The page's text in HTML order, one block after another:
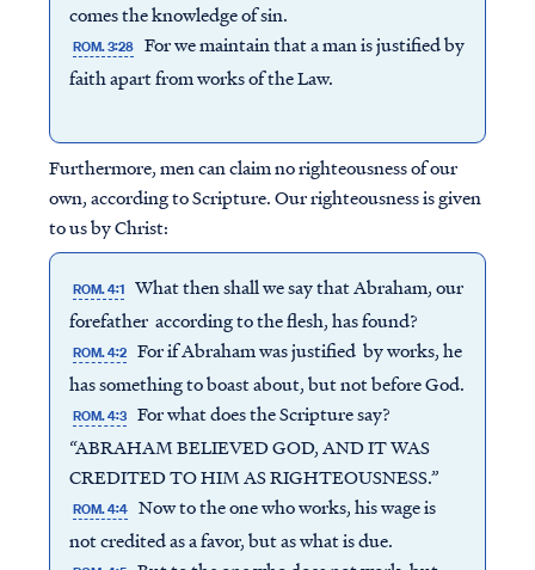
comes the knowledge of sin.
ROM. 3:28 For we maintain that a man is justified by
faith apart from works of the Law.
Furthermore, men can claim no righteousness of our
own, according to Scripture. Our righteousness is given
to us by Christ:
ROM. 4:1 What then shall we say that Abraham, our
forefather according to the flesh, has found?
ROM. 4:2 For if Abraham was justified by works, he
has something to boast about, but not before God.
ROM. 4:3 For what does the Scripture say?
“ABRAHAM BELIEVED GOD, AND IT WAS
CREDITED TO HIM AS RIGHTEOUSNESS.”
ROM. 4:4 Now to the one who works, his wage is
not credited as a favor, but as what is due.